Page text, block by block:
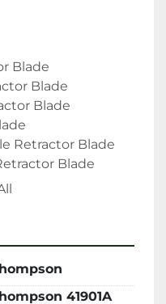
Blade
Blade
Blade
Retractor Blade
Blade
subject to
and Drug
local regulatory
41901A